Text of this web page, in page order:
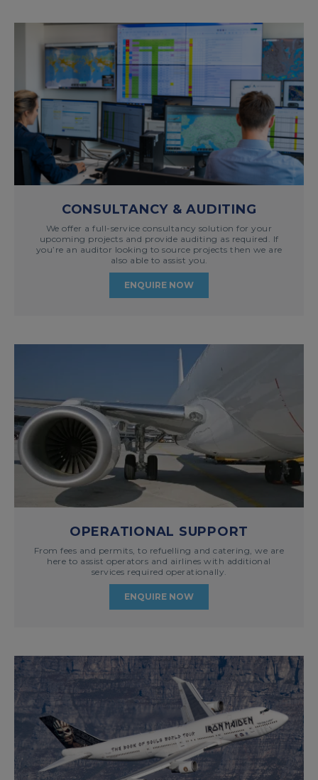
CONSULTANCY & AUDITING
We offer a full-service consultancy solution for your
upcoming projects and provide auditing as required. If
you’re an auditor looking to source projects then we are
also able to assist you.
ENQUIRE NOW
OPERATIONAL SUPPORT
From fees and permits, to refuelling and catering, we are
here to assist operators and airlines with additional
services required operationally.
ENQUIRE NOW